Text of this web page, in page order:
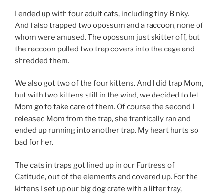
I ended up with four adult cats, including tiny Binky.
And I also trapped two opossum and a raccoon, none of
whom were amused. The opossum just skitter off, but
the raccoon pulled two trap covers into the cage and
shredded them.
We also got two of the four kittens. And I did trap Mom,
but with two kittens still in the wind, we decided to let
Mom go to take care of them. Of course the second I
released Mom from the trap, she frantically ran and
ended up running into another trap. My heart hurts so
bad for her.
The cats in traps got lined up in our Furtress of
Catitude, out of the elements and covered up. For the
kittens I set up our big dog crate with a litter tray,